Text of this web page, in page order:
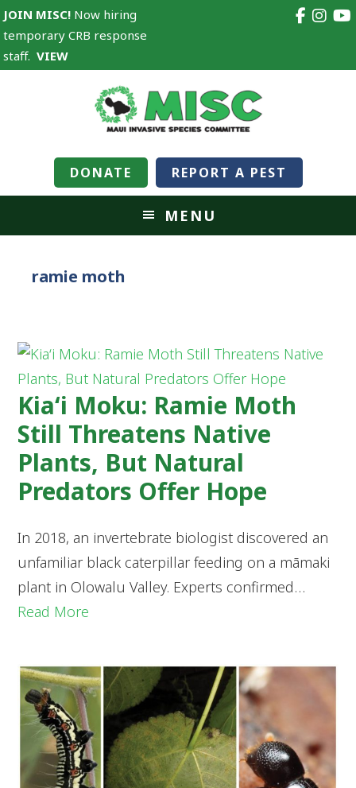
JOIN MISC! Now hiring
temporary CRB response
staff.VIEW
DONATE REPORT A PEST
MENU
ramie moth
Kia‘i Moku: Ramie Moth
Still Threatens Native
Plants, But Natural
Predators Offer Hope
In 2018, an invertebrate biologist discovered an
unfamiliar black caterpillar feeding on a māmaki
plant in Olowalu Valley. Experts confirmed…
Read More